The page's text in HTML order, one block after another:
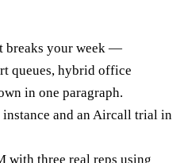
breaks your week —
queues, hybrid office
in one paragraph.
instance and an Aircall trial in
with three real reps using